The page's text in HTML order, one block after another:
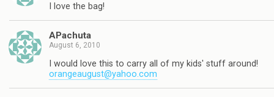
I love the bag!
APachuta
August 6, 2010
I would love this to carry all of my kids' stuff around!
orangeaugust@yahoo.com